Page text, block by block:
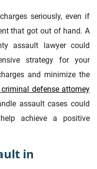
seriously, even if
that got out of hand. A
assault lawyer could
strategy for your
and minimize the
defense attorney
assault cases could
achieve a positive
in